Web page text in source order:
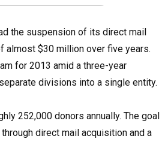
the suspension of its direct mail
almost $30 million over five years.
for 2013 amid a three-year
divisions into a single entity.
252,000 donors annually. The goal
direct mail acquisition and a